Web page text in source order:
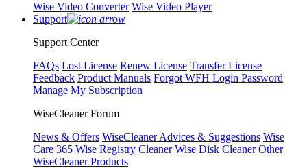
Wise Video Converter Wise Video Player
Support
Support Center
FAQs Lost License Renew License Transfer License
Feedback Product Manuals Forgot WFH Login Password
Manage My Subscription
WiseCleaner Forum
News & Offers WiseCleaner Advices & Suggestions Wise
Care 365 Wise Registry Cleaner Wise Disk Cleaner Other
WiseCleaner Products